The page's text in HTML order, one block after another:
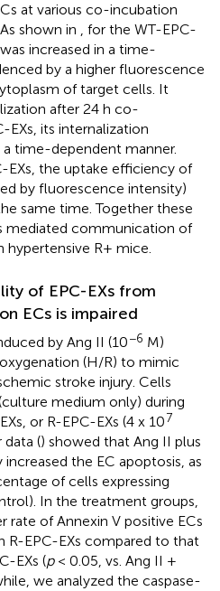
at various co-incubation
shown in , for the WT-EPC-
increased in a time-
by a higher fluorescence
of target cells. It
after 24 h co-
EXs, its internalization
time-dependent manner.
the uptake efficiency of
by fluorescence intensity)
same time. Together these
mediated communication of
hypertensive R+ mice.
of EPC-EXs from
ECs is impaired
by Ang II (10−6 M)
(H/R) to mimic
stroke injury. Cells
medium only) during
or R-EPC-EXs (4 x 107
data () showed that Ang II plus
the EC apoptosis, as
of cells expressing
In the treatment groups,
rate of Annexin V positive ECs
EPC-EXs compared to that
EXs (p< 0.05, vs. Ang II +
we analyzed the caspase-